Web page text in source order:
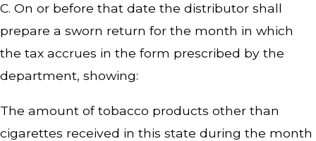
C. On or before that date the distributor shall
prepare a sworn return for the month in which
the tax accrues in the form prescribed by the
department, showing:
The amount of tobacco products other than
cigarettes received in this state during the month